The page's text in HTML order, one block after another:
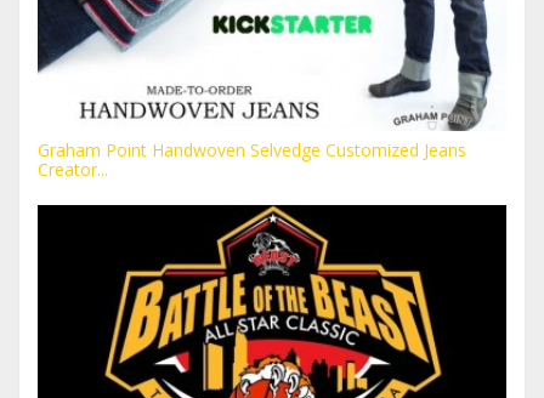
Graham Point Handwoven Selvedge Customized Jeans
Creator...